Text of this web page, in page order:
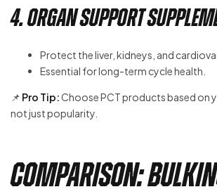
4. Organ Support
Protect the liver, kidneys, and
Essential for long-term cycle health.
📌 Pro Tip:Choose PCT products based on
not just popularity.
Comparison: